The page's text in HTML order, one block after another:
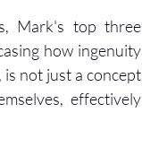
Mark's top three
how ingenuity
not just a concept
effectively